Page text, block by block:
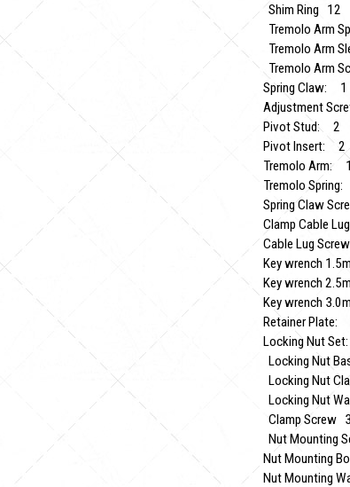
Shim Ring 12
Tremolo Arm
Tremolo Arm
Tremolo Arm
Spring Claw: 1
Adjustment
Pivot Stud: 2
Pivot Insert: 2
Tremolo Arm:
Tremolo
Spring Claw
Clamp Cable
Cable Lug
Key wrench
Key wrench
Key wrench
Retainer Plate:
Locking Nut
Locking Nut
Locking Nut
Locking Nut
Clamp Screw 3
Nut Mounting
Nut Mounting
Nut Mounting